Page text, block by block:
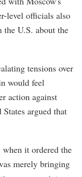
level officials also
the U.S. about the
tensions over
would feel
action against
argued that
it ordered the
merely bringing